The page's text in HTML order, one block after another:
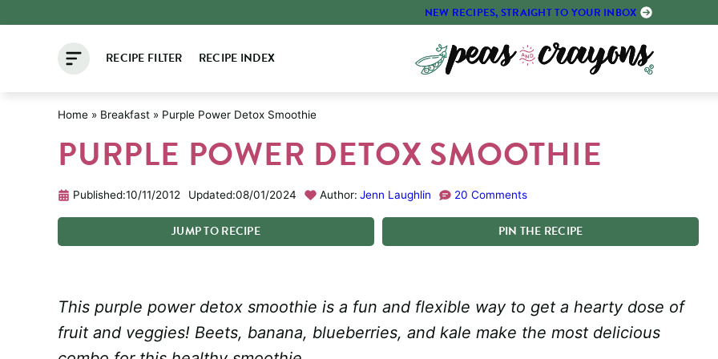
NEW RECIPES, STRAIGHT TO YOUR INBOX
RECIPE FILTER RECIPE INDEX
Home » Breakfast » Purple Power Detox Smoothie
PURPLE POWER DETOX SMOOTHIE
Published:10/11/2012 Updated:08/01/2024 Author: Jenn Laughlin 20 Comments
JUMPTORECIPE PIN THE RECIPE
This purple power detox smoothie is a fun and flexible way to get a hearty dose of
fruit and veggies! Beets, banana, blueberries, and kale make the most delicious